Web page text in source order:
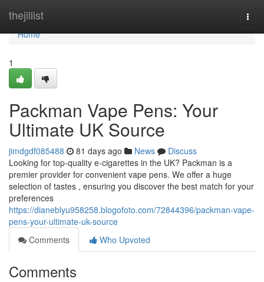
thejillist
Home
Home
1
Packman Vape Pens: Your
Ultimate UK Source
jimdgdf085488 81 days ago News
Discuss
Looking for top-quality e-cigarettes in the UK? Packman is a
premier provider for convenient vape pens. We offer a huge
selection of tastes , ensuring you discover the best match for your
preferences
https://dianeblyu958258.blogofoto.com/72844396/packman-vape-
pens-your-ultimate-uk-source
Comments
Who Upvoted
Comments